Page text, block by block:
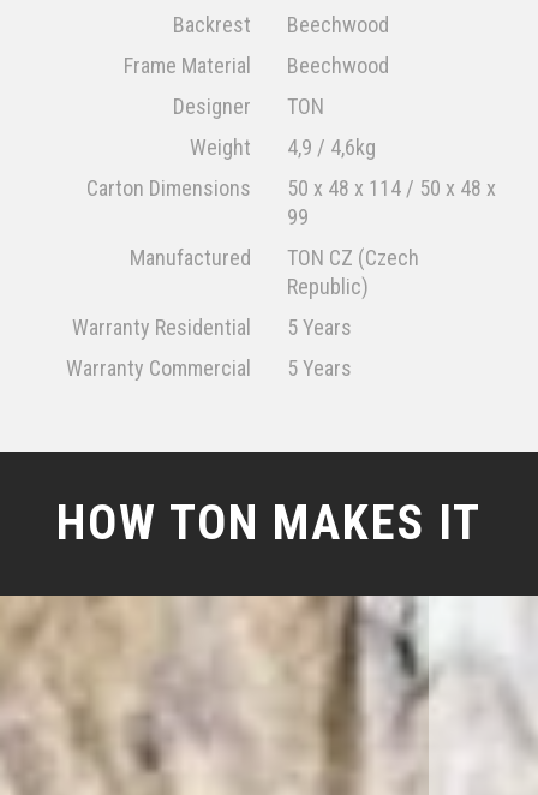
Backrest
Beechwood
Frame Material
Beechwood
Designer
TON
Weight
4,9 / 4,6kg
Carton Dimensions
50 x 48 x 114 / 50 x 48 x
99
Manufactured
TON CZ (Czech
Republic)
Warranty Residential
5 Years
Warranty Commercial
5 Years
HOW TON MAKES IT